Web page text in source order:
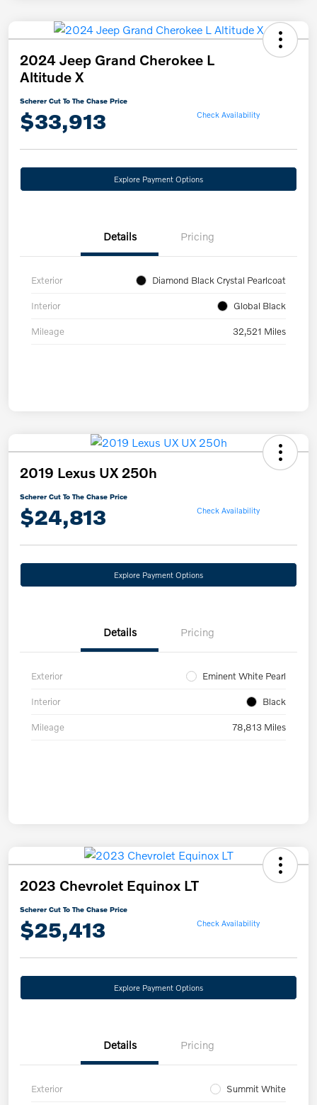
2024 Jeep Grand Cherokee L
Altitude X
Scherer Cut To The Chase Price
$33,913 Check Availability
Explore Payment Options
Details Pricing
Exterior Diamond Black Crystal Pearlcoat
Interior Global Black
Mileage 32,521 Miles
2019 Lexus UX 250h
Scherer Cut To The Chase Price
$24,813 Check Availability
Explore Payment Options
Details Pricing
Exterior Eminent White Pearl
Interior Black
Mileage 78,813 Miles
2023 Chevrolet Equinox LT
Scherer Cut To The Chase Price
$25,413 Check Availability
Explore Payment Options
Details Pricing
Exterior Summit White